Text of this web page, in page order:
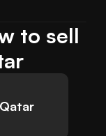
to sell